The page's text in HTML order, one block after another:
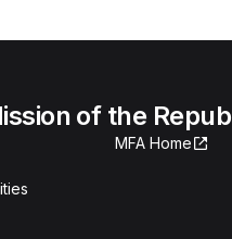
of the
MFA Home